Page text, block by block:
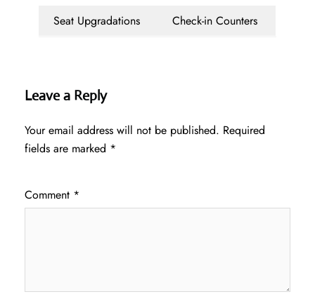
Seat Upgradations
Check-in Counters
Leave a Reply
Your email address will not be published. Required
fields are marked *
Comment *